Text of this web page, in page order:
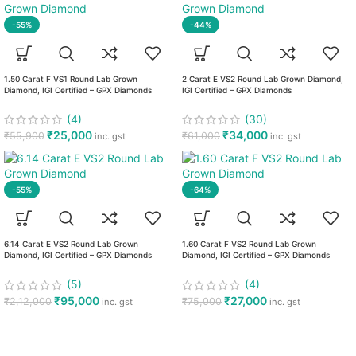
-55%
1.50 Carat F VS1 Round Lab Grown
Diamond, IGI Certified – GPX Diamonds
(4)
₹55,900 ₹25,000 inc. gst
-44%
2 Carat E VS2 Round Lab Grown Diamond,
IGI Certified – GPX Diamonds
(30)
₹61,000 ₹34,000 inc. gst
-55%
6.14 Carat E VS2 Round Lab Grown
Diamond, IGI Certified – GPX Diamonds
(5)
₹2,12,000 ₹95,000 inc. gst
-64%
1.60 Carat F VS2 Round Lab Grown
Diamond, IGI Certified – GPX Diamonds
(4)
₹75,000 ₹27,000 inc. gst